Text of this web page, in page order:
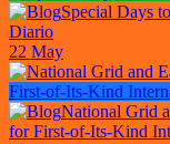
Special Days
Diario
22 May
National Grid
for First-of-Its-Kind